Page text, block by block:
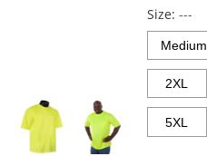
Size: ---
Medium
2XL
5XL